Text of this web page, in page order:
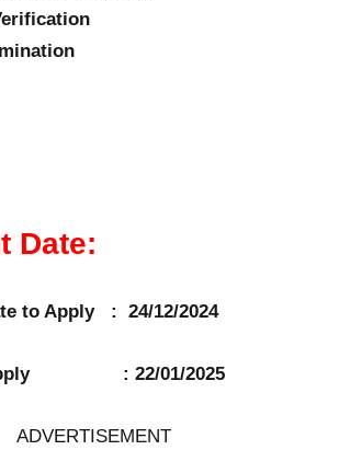
Date:
to Apply : 24/12/2024
Apply : 22/01/2025
ADVERTISEMENT